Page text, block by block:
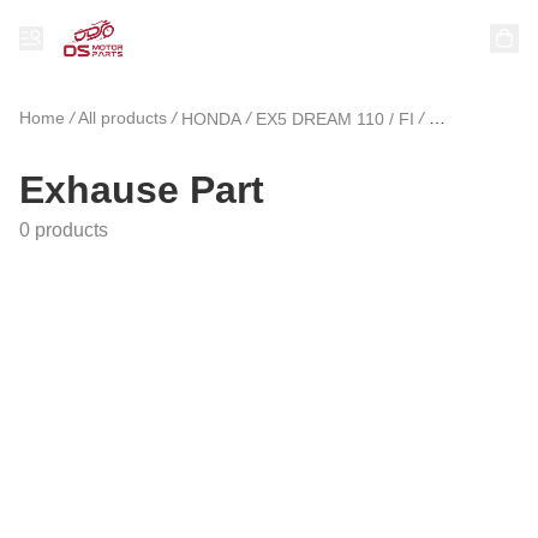
Home /All products / HONDA / EX5 DREAM 110 / FI / Exhause Part
Exhause Part
0 products